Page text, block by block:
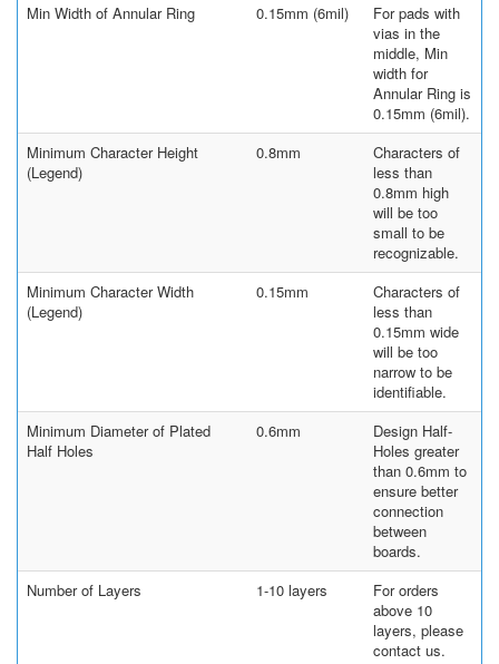
Min Width of Annular Ring
0.15mm (6mil)
For pads with
vias in the
middle, Min
width for
Annular Ring is
0.15mm (6mil).
Minimum Character Height
(Legend)
0.8mm
Characters of
less than
0.8mm high
will be too
small to be
recognizable.
Minimum Character Width
(Legend)
0.15mm
Characters of
less than
0.15mm wide
will be too
narrow to be
identifiable.
Minimum Diameter of Plated
Half Holes
0.6mm
Design Half-
Holes greater
than 0.6mm to
ensure better
connection
between
boards.
Number of Layers
1-10 layers
For orders
above 10
layers, please
contact us.